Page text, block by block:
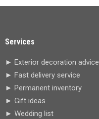
Services
► Exterior decoration advice
► Fast delivery service
► Permanent inventory
► Gift ideas
► Wedding list